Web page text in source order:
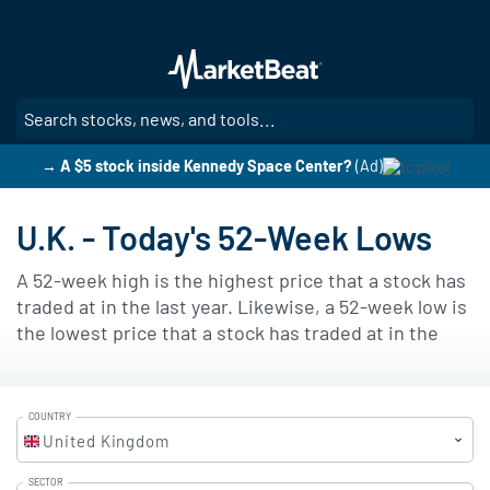
main
content
→ A $5 stock inside Kennedy Space Center? (Ad)
U.K. - Today's 52-Week Lows
A 52-week high is the highest price that a stock has
traded at in the last year. Likewise, a 52-week low is
the lowest price that a stock has traded at in the
current value and as a predictor of future price
movements. As a stock trades within its 52-week
price range (the range that exists between the 52-
COUNTRY
United Kingdom
SECTOR